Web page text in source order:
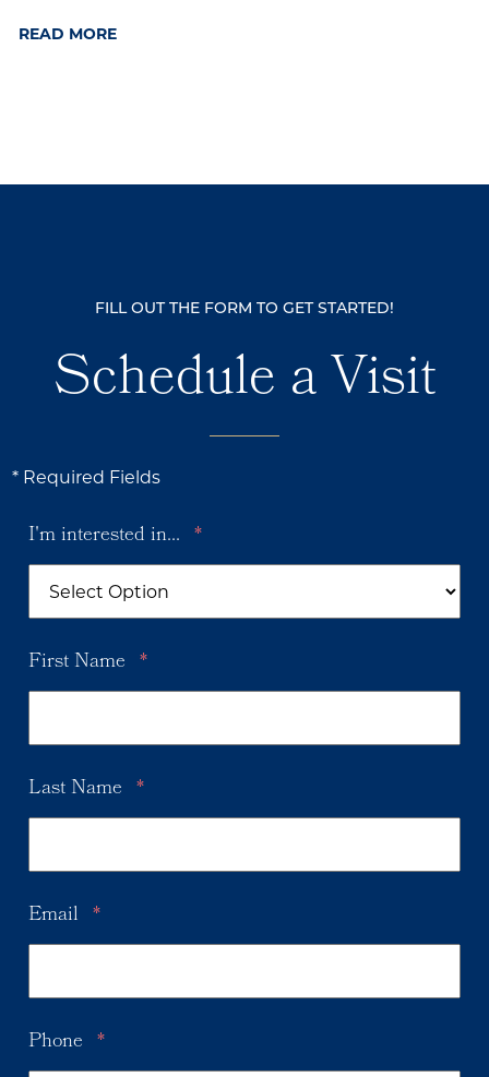
READ MORE
FILL OUT THE FORM TO GET STARTED!
Schedule a Visit
* Required Fields
I'm interested in... *
First Name *
Last Name *
Email *
Phone *